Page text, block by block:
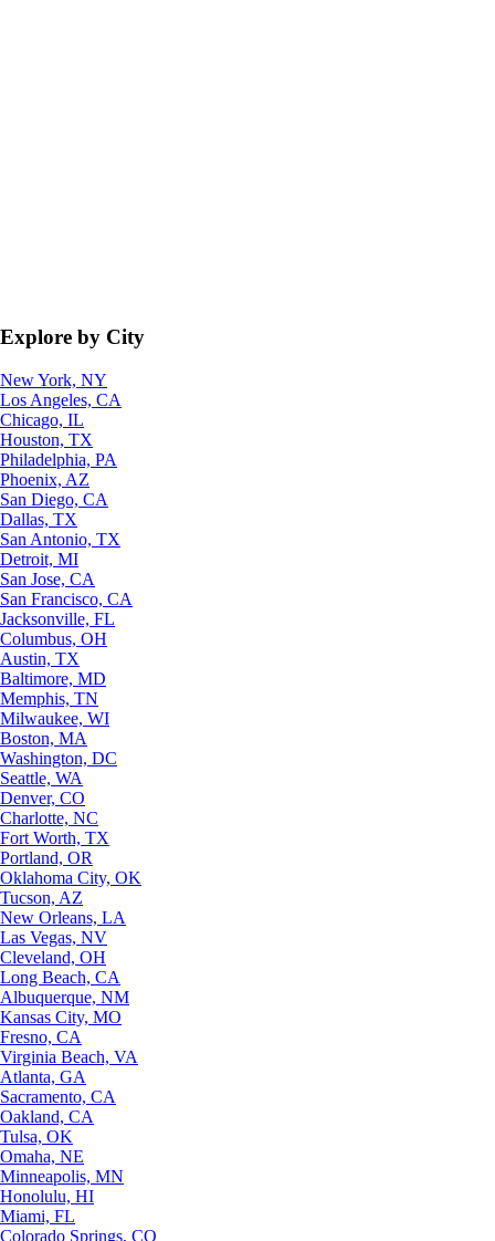
Explore by City
New York, NY
Los Angeles, CA
Chicago, IL
Houston, TX
Philadelphia, PA
Phoenix, AZ
San Diego, CA
Dallas, TX
San Antonio, TX
Detroit, MI
San Jose, CA
San Francisco, CA
Jacksonville, FL
Columbus, OH
Austin, TX
Baltimore, MD
Memphis, TN
Milwaukee, WI
Boston, MA
Washington, DC
Seattle, WA
Denver, CO
Charlotte, NC
Fort Worth, TX
Portland, OR
Oklahoma City, OK
Tucson, AZ
New Orleans, LA
Las Vegas, NV
Cleveland, OH
Long Beach, CA
Albuquerque, NM
Kansas City, MO
Fresno, CA
Virginia Beach, VA
Atlanta, GA
Sacramento, CA
Oakland, CA
Tulsa, OK
Omaha, NE
Minneapolis, MN
Honolulu, HI
Miami, FL
Colorado Springs, CO